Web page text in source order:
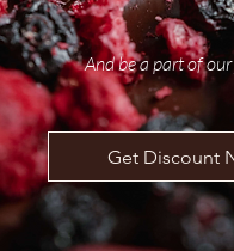
And be a part of
Get Discount